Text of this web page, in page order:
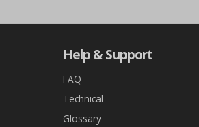
Help & Support
FAQ
Technical
Glossary